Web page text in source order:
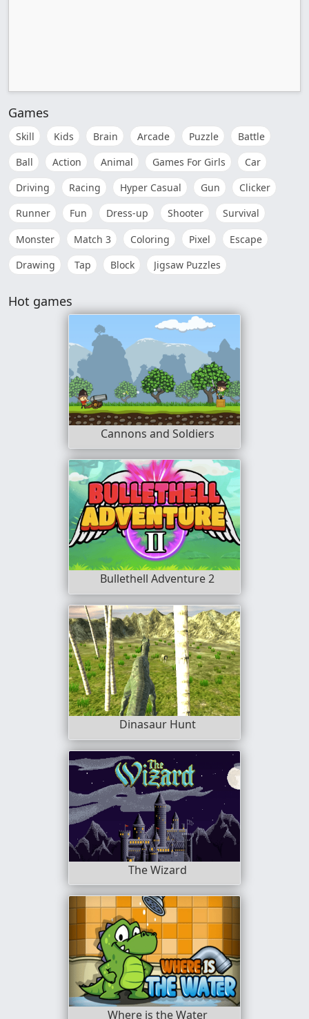
Games
Skill Kids Brain Arcade Puzzle
Battle
Ball
Action Animal Games For Girls
Car
Driving
Racing Hyper Casual Gun
Clicker
Runner
Fun Dress-up Shooter
Survival
Monster
Match 3 Coloring Pixel
Escape
Drawing
Tap Block Jigsaw Puzzles
Hot games
Cannons and Soldiers
Bullethell Adventure 2
Dinasaur Hunt
The Wizard
Where is the Water